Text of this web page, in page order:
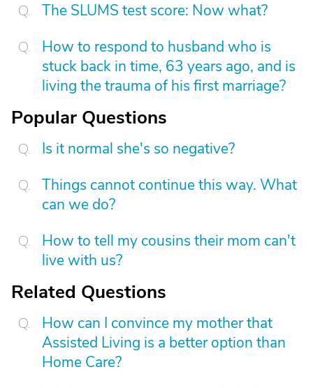
The SLUMS test score: Now what?
How to respond to husband who is
stuck back in time, 63 years ago, and is
living the trauma of his first marriage?
Popular Questions
Is it normal she's so negative?
Things cannot continue this way. What
can we do?
How to tell my cousins their mom can't
live with us?
Related Questions
How can I convince my mother that
Assisted Living is a better option than
Home Care?